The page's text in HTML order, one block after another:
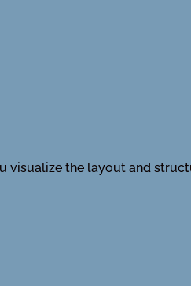
visualize the layout and